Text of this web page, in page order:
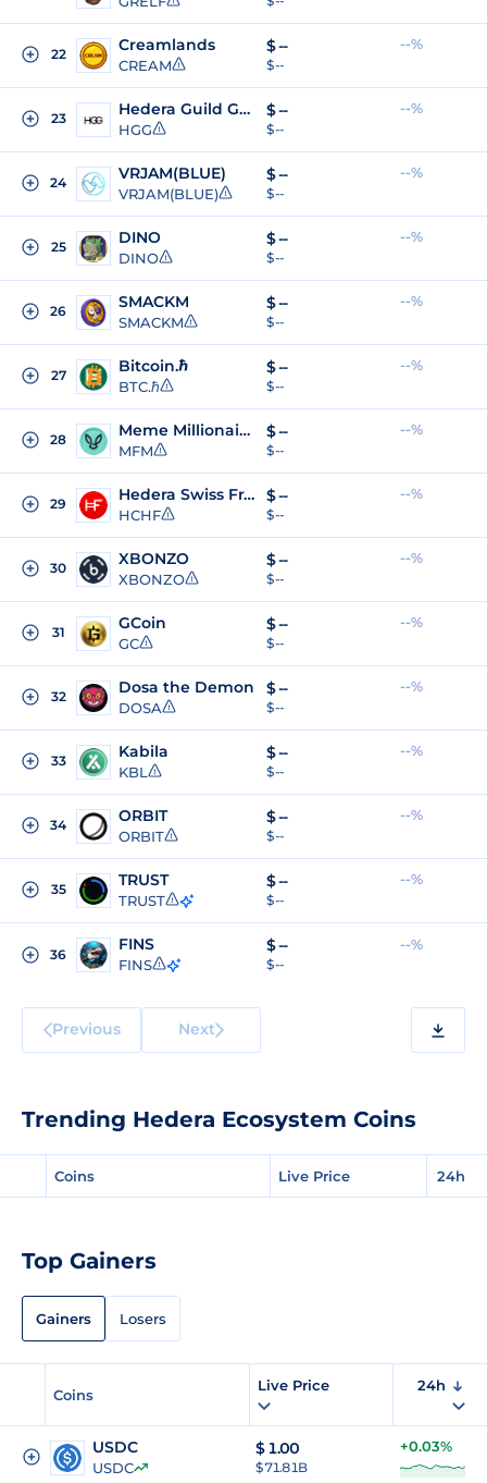
22 Creamlands
CREAM
$--
$ --
--%
23 Hedera Guild Game
HGG
$--
$ --
--%
24 VRJAM(BLUE)
VRJAM(BLUE)
$--
$ --
--%
25 DINO
DINO
$--
$ --
--%
26 SMACKM
SMACKM
$--
$ --
--%
27 Bitcoin.ℏ
BTC.ℏ
$--
$ --
--%
28 Meme Millionaires
MFM
$--
$ --
--%
29 Hedera Swiss Franc
HCHF
$--
$ --
--%
30 XBONZO
XBONZO
$--
$ --
--%
31 GCoin
GC
$--
$ --
--%
32 Dosa the Demon
DOSA
$--
$ --
--%
33 Kabila
KBL
$--
$ --
--%
34 ORBIT
ORBIT
$--
$ --
--%
35 TRUST
TRUST
$--
$ --
--%
36
FINS
FINS
$--
$ --
--%
Previous Next
Trending Hedera Ecosystem Coins
Coins Live Price 24h
Top Gainers
Gainers Losers
Coins
Live Price 24h
USDC
USDC
$ 1.00
$ 71.81B
+0.03%